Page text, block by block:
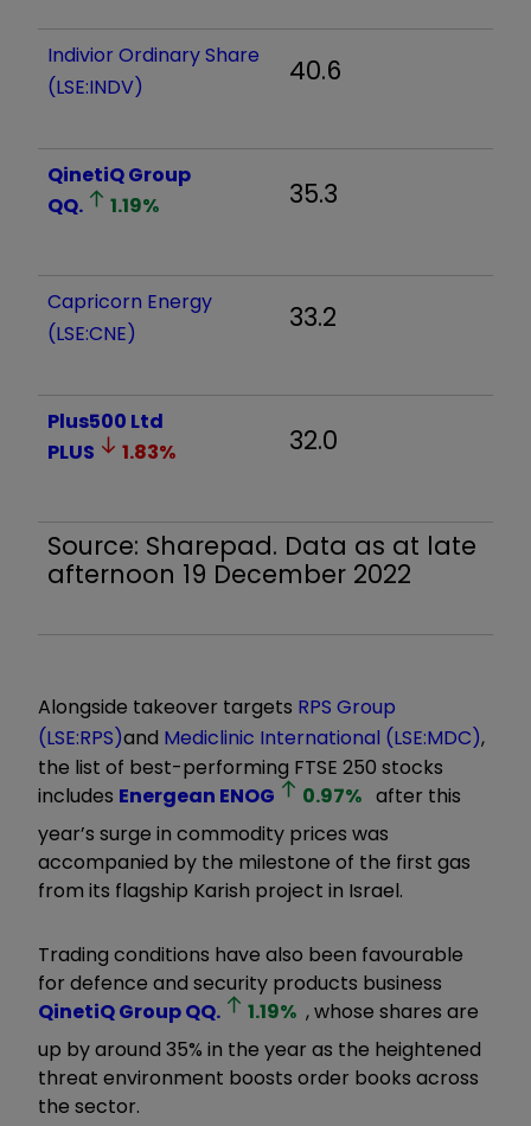
Indivior Ordinary Share
(LSE:INDV)
40.6
QinetiQ Group
QQ.
1.19% 35.3
Capricorn Energy
(LSE:CNE)
33.2
Plus500 Ltd
PLUS
1.83% 32.0
Source: Sharepad. Data as at late
afternoon 19 December 2022
Alongside takeover targets RPS Group
(LSE:RPS)and Mediclinic International (LSE:MDC),
the list of best-performing FTSE 250 stocks
includes Energean ENOG 0.97% after this
year’s surge in commodity prices was
accompanied by the milestone of the first gas
from its flagship Karish project in Israel.
Trading conditions have also been favourable
for defence and security products business
QinetiQ GroupQQ. 1.19% , whose shares are
up by around 35% in the year as the heightened
threat environment boosts order books across
the sector.